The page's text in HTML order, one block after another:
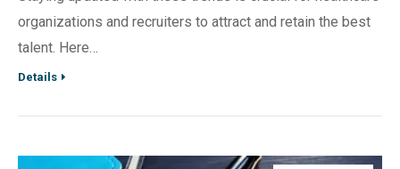
organizations and recruiters to attract and retain the best
talent. Here…
Details